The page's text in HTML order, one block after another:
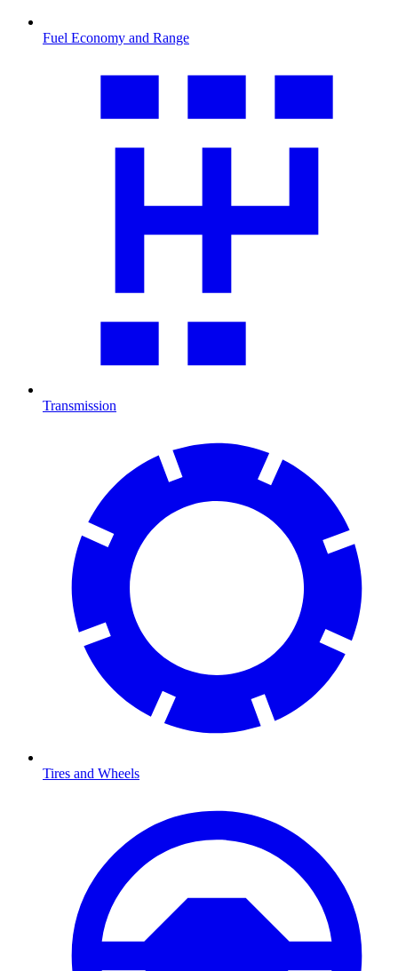
Fuel Economy and Range
Transmission
Tires and Wheels